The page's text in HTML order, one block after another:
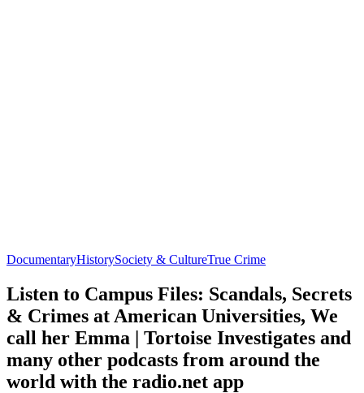
DocumentaryHistorySociety & CultureTrue Crime
Listen to Campus Files: Scandals, Secrets
& Crimes at American Universities, We
call her Emma | Tortoise Investigates and
many other podcasts from around the
world with the radio.net app